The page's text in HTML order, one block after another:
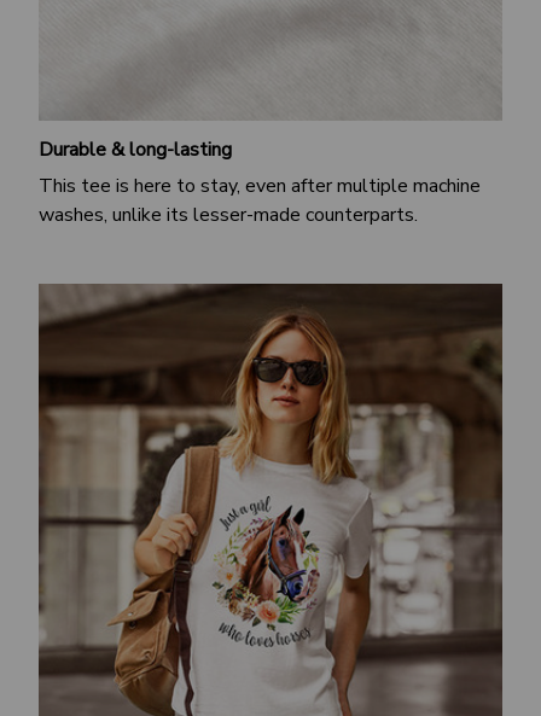
Durable & long-lasting
This tee is here to stay, even after multiple machine
washes, unlike its lesser-made counterparts.